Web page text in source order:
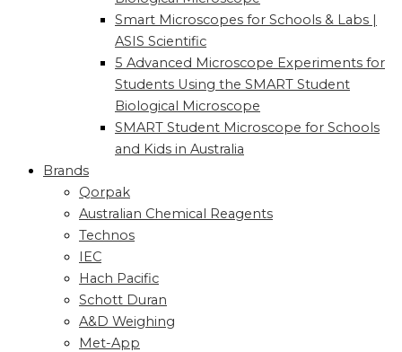
Smart Microscopes for Schools & Labs |
ASIS Scientific
5 Advanced Microscope Experiments for
Students Using the SMART Student
Biological Microscope
SMART Student Microscope for Schools
and Kids in Australia
Brands
Qorpak
Australian Chemical Reagents
Technos
IEC
Hach Pacific
Schott Duran
A&D Weighing
Met-App